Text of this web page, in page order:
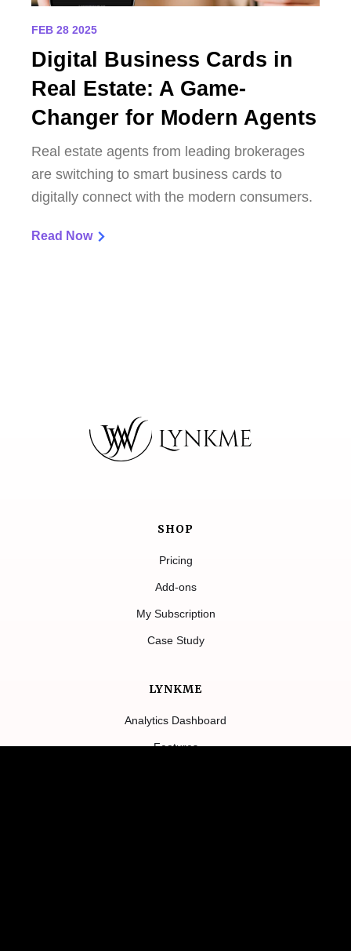
FEB 28 2025
Digital Business Cards in
Real Estate: A Game-
Changer for Modern Agents
Real estate agents from leading brokerages
are switching to smart business cards to
digitally connect with the modern consumers.
Read Now
SHOP
Pricing
Add-ons
My Subscription
Case Study
LYNKME
Analytics Dashboard
Features